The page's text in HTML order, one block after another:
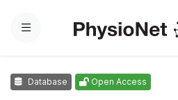
Menu
Database Open Access